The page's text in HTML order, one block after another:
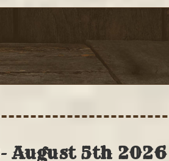
August 5th 2026